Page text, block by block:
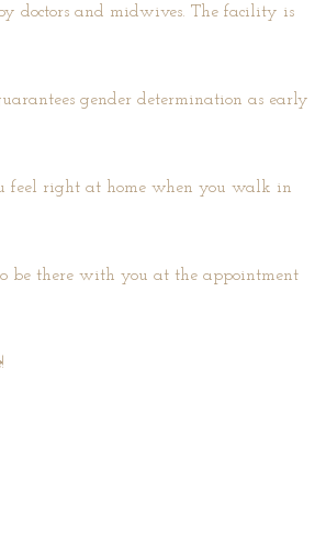
doctors and midwives. The facility is
gender determination as early
feel right at home when you walk in
be there with you at the appointment
!